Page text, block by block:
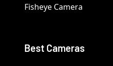
Fisheye Camera
Best Cameras